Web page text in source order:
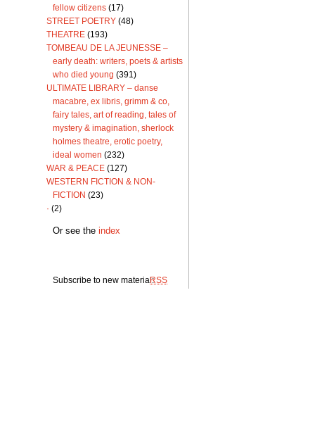
fellow citizens (17)
STREET POETRY (48)
THEATRE (193)
TOMBEAU DE LA JEUNESSE –
early death: writers, poets & artists
who died young (391)
ULTIMATE LIBRARY – danse
macabre, ex libris, grimm & co,
fairy tales, art of reading, tales of
mystery & imagination, sherlock
holmes theatre, erotic poetry,
ideal women (232)
WAR & PEACE (127)
WESTERN FICTION & NON-
FICTION (23)
· (2)
Or see the index
Subscribe to new material:RSS